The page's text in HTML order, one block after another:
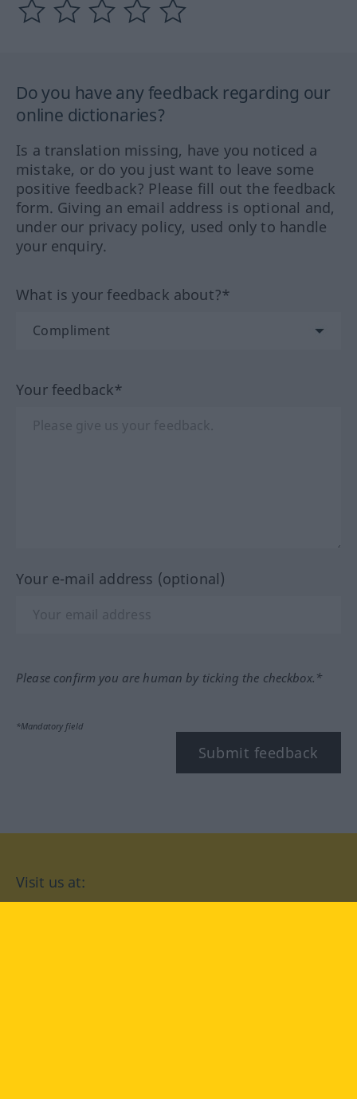
Do you have any feedback regarding our
online dictionaries?
Is a translation missing, have you noticed a
mistake, or do you just want to leave some
positive feedback? Please fill out the feedback
form. Giving an email address is optional and,
under our privacy policy, used only to handle
your enquiry.
What is your feedback about?*
Your feedback*
Your e-mail address (optional)
Please confirm you are human by ticking the checkbox.*
*Mandatory field
Submit feedback
Visit us at: